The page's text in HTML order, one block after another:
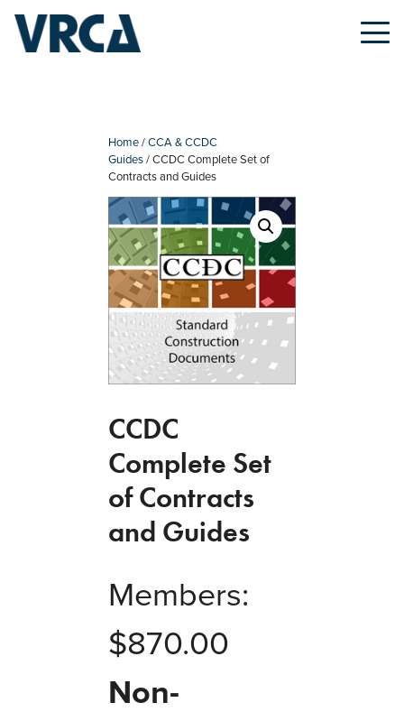
content
Home/CCA & CCDC
Guides/ CCDC Complete Set of
Contracts and Guides
CCDC
Complete Set
of Contracts
and Guides
Members:
$870.00
Non-